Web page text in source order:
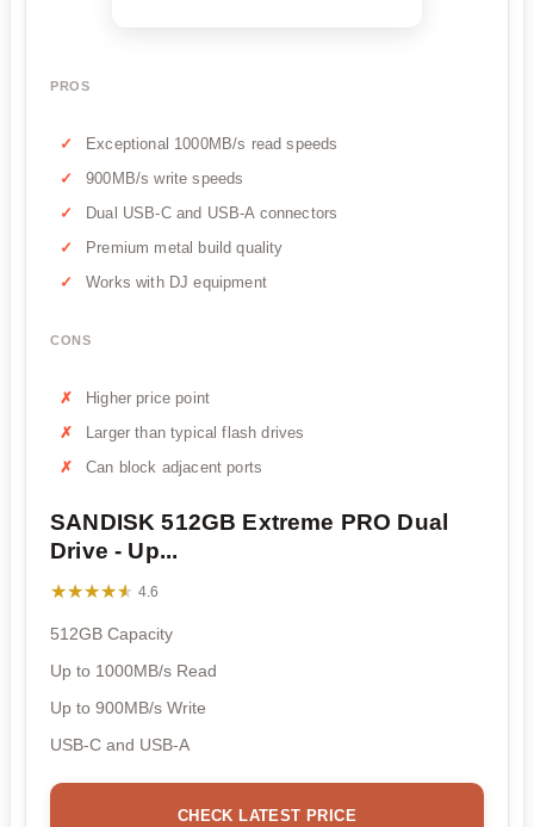
PROS
Exceptional 1000MB/s read speeds
900MB/s write speeds
Dual USB-C and USB-A connectors
Premium metal build quality
Works with DJ equipment
CONS
Higher price point
Larger than typical flash drives
Can block adjacent ports
SANDISK 512GB Extreme PRO Dual
Drive - Up...
★★★★★
★★★★★ 4.6
512GB Capacity
Up to 1000MB/s Read
Up to 900MB/s Write
USB-C and USB-A
CHECK LATEST PRICE